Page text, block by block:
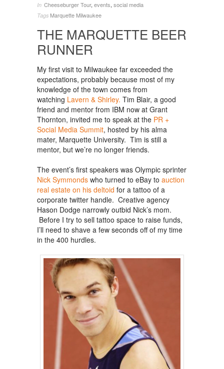
In Cheeseburger Tour, events, social media
Tags Marquette Milwaukee
THE MARQUETTE BEER
RUNNER
My first visit to Milwaukee far exceeded the
expectations, probably because most of my
knowledge of the town comes from
watching Lavern & Shirley. Tim Blair, a good
friend and mentor from IBM now at Grant
Thornton, invited me to speak at the PR +
Social Media Summit, hosted by his alma
mater, Marquette University. Tim is still a
mentor, but we’re no longer friends.
The event’s first speakers was Olympic sprinter
Nick Symmonds who turned to eBay to auction
real estate on his deltoid for a tattoo of a
corporate twitter handle. Creative agency
Hason Dodge narrowly outbid Nick’s mom.
Before I try to sell tattoo space to raise funds,
I’ll need to shave a few seconds off of my time
in the 400 hurdles.